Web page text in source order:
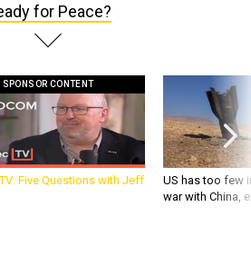
for Peace?
SPONSOR CONTENT
Five Questions with Jeff
US has too few
war with China,